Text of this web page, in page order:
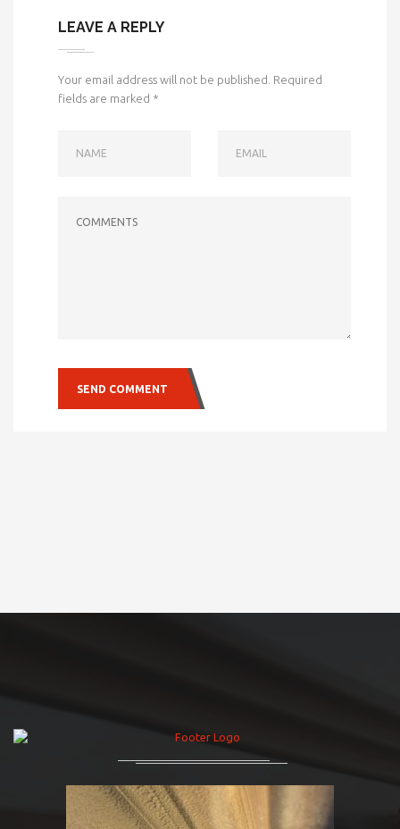
LEAVE A REPLY
Your email address will not be published. Required
fields are marked *
SEND COMMENT